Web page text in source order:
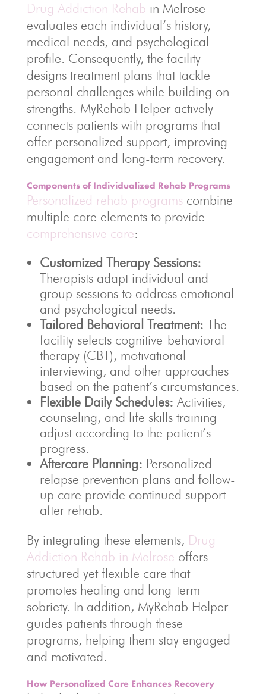
Drug Addiction Rehab in Melrose
evaluates each individual’s history,
medical needs, and psychological
profile. Consequently, the facility
designs treatment plans that tackle
personal challenges while building on
strengths. MyRehab Helper actively
connects patients with programs that
offer personalized support, improving
engagement and long-term recovery.
Components of Individualized Rehab Programs
Personalized rehab programs combine
multiple core elements to provide
comprehensive care:
Customized Therapy Sessions:
Therapists adapt individual and
group sessions to address emotional
and psychological needs.
Tailored Behavioral Treatment: The
facility selects cognitive-behavioral
therapy (CBT), motivational
interviewing, and other approaches
based on the patient’s circumstances.
Flexible Daily Schedules: Activities,
counseling, and life skills training
adjust according to the patient’s
progress.
Aftercare Planning: Personalized
relapse prevention plans and follow-
up care provide continued support
after rehab.
By integrating these elements, Drug
Addiction Rehab in Melrose offers
structured yet flexible care that
promotes healing and long-term
sobriety. In addition, MyRehab Helper
guides patients through these
programs, helping them stay engaged
and motivated.
How Personalized Care Enhances Recovery